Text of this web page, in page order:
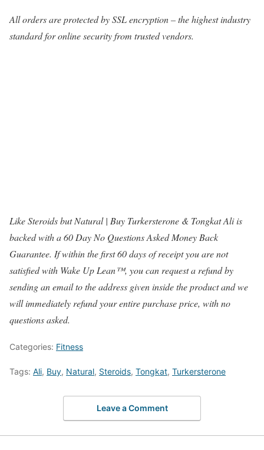
All orders are protected by SSL encryption – the highest industry
standard for online security from trusted vendors.
Like Steroids but Natural | Buy Turkersterone & Tongkat Ali is
backed with a 60 Day No Questions Asked Money Back
Guarantee. If within the first 60 days of receipt you are not
satisfied with Wake Up Lean™, you can request a refund by
sending an email to the address given inside the product and we
will immediately refund your entire purchase price, with no
questions asked.
Categories: Fitness
Tags: Ali, Buy, Natural, Steroids, Tongkat, Turkersterone
Leave a Comment